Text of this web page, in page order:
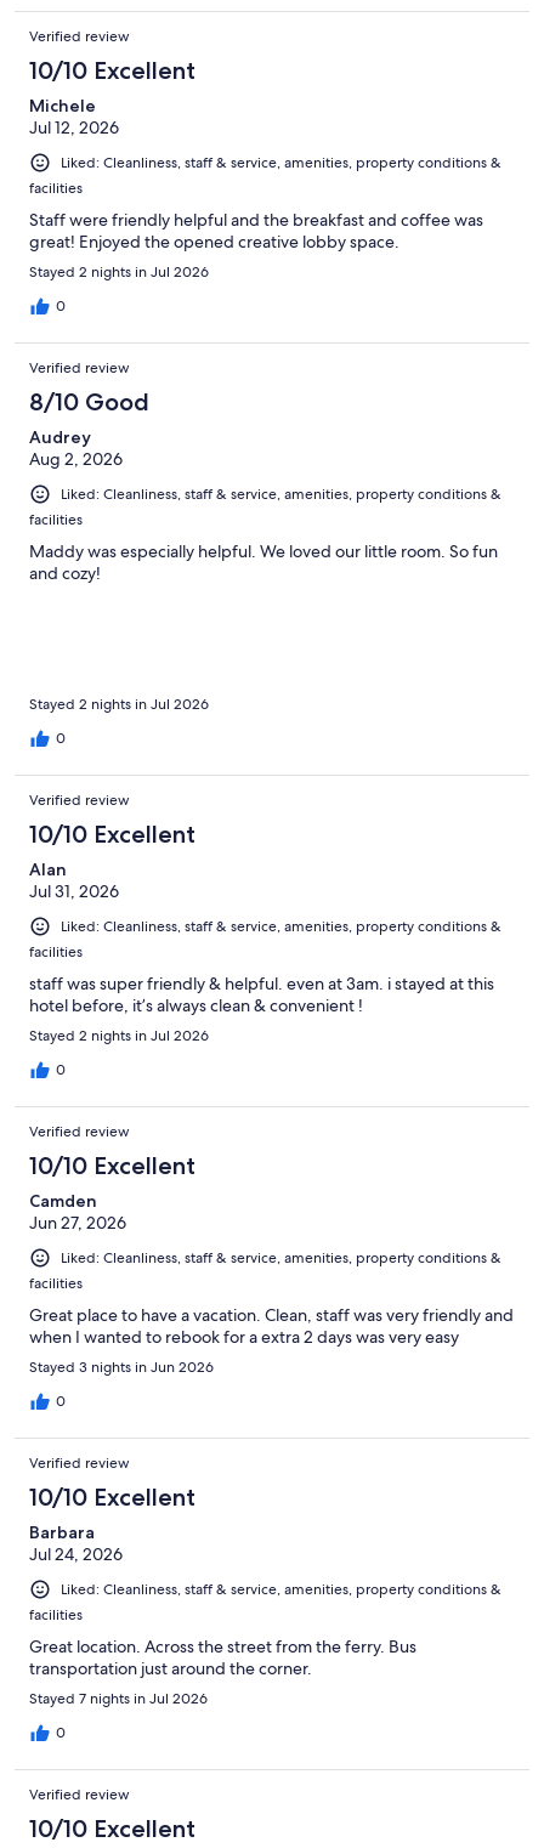
Verified review
10/10 Excellent
Michele
Jul 12, 2026
Liked: Cleanliness, staff & service, amenities, property conditions &
facilities
Staff were friendly helpful and the breakfast and coffee was
great! Enjoyed the opened creative lobby space.
Stayed 2 nights in Jul 2026
0
Verified review
8/10 Good
Audrey
Aug 2, 2026
Liked: Cleanliness, staff & service, amenities, property conditions &
facilities
Maddy was especially helpful. We loved our little room. So fun
and cozy!
Stayed 2 nights in Jul 2026
0
Verified review
10/10 Excellent
Alan
Jul 31, 2026
Liked: Cleanliness, staff & service, amenities, property conditions &
facilities
staff was super friendly & helpful. even at 3am. i stayed at this
hotel before, it’s always clean & convenient !
Stayed 2 nights in Jul 2026
0
Verified review
10/10 Excellent
Camden
Jun 27, 2026
Liked: Cleanliness, staff & service, amenities, property conditions &
facilities
Great place to have a vacation. Clean, staff was very friendly and
when I wanted to rebook for a extra 2 days was very easy
Stayed 3 nights in Jun 2026
0
Verified review
10/10 Excellent
Barbara
Jul 24, 2026
Liked: Cleanliness, staff & service, amenities, property conditions &
facilities
Great location. Across the street from the ferry. Bus
transportation just around the corner.
Stayed 7 nights in Jul 2026
0
Verified review
10/10 Excellent